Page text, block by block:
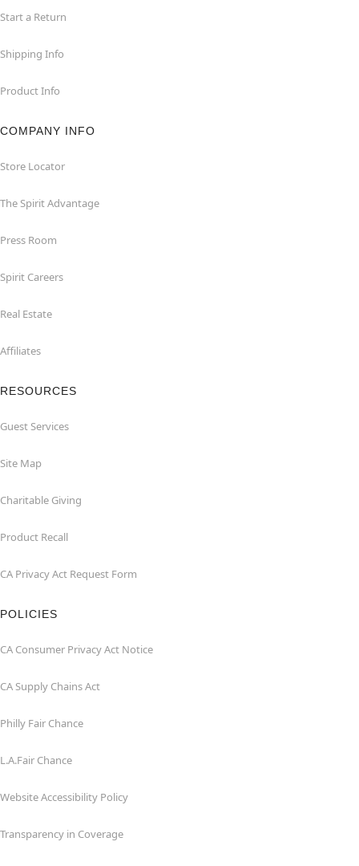
Start a Return
Shipping Info
Product Info
COMPANY INFO
Store Locator
The Spirit Advantage
Press Room
Spirit Careers
Real Estate
Affiliates
RESOURCES
Guest Services
Site Map
Charitable Giving
Product Recall
CA Privacy Act Request Form
POLICIES
CA Consumer Privacy Act Notice
CA Supply Chains Act
Philly Fair Chance
L.A.Fair Chance
Website Accessibility Policy
Transparency in Coverage